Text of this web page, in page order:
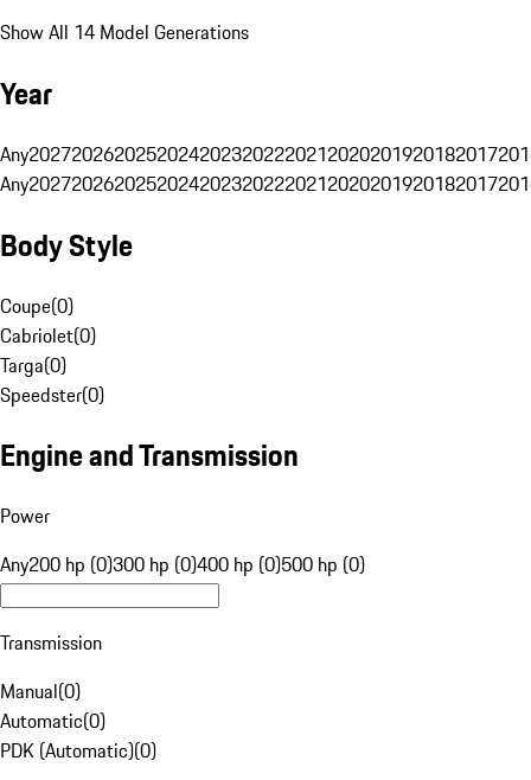
Show All 14 Model Generations
Year
Any20272026202520242023202220212020201920182017
Any20272026202520242023202220212020201920182017
Body Style
Coupe(0)
Cabriolet(0)
Targa(0)
Speedster(0)
Engine and Transmission
Power
Any200 hp (0)300 hp (0)400 hp (0)500 hp (0)
Transmission
Manual(0)
Automatic(0)
PDK (Automatic)(0)